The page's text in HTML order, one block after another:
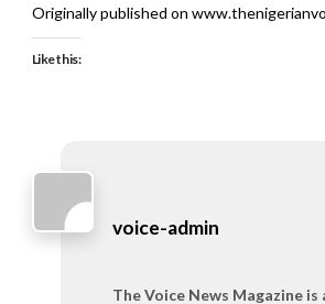
Originally published on
Like this:
voice-admin
The Voice News Magazine is